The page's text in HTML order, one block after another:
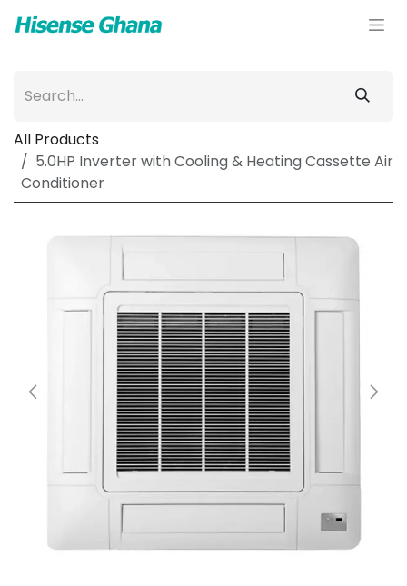
All Products
5.0HP Inverter with Cooling & Heating Cassette Air
Conditioner